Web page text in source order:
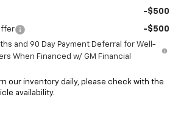
-$500
-$500
and 90 Day Payment Deferral for Well-
When Financed w/ GM Financial
our inventory daily, please check with the
availability.